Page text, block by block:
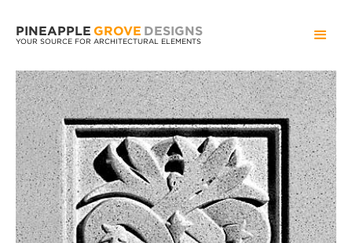
PINEAPPLE GROVE DESIGNS
YOUR SOURCE FOR ARCHITECTURAL ELEMENTS